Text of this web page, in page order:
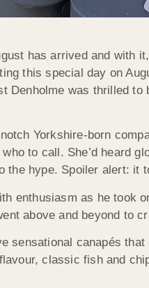
has arrived and with
this special day on
Denholme was thrilled
Yorkshire-born
to call. She’d heard
the hype. Spoiler alert: it
enthusiasm as he took
above and beyond to
sensational canapés
classic fish and